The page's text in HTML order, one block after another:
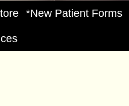
*New Patient Forms